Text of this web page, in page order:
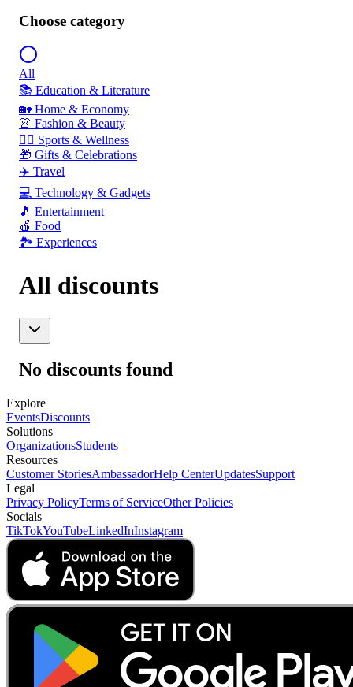
Choose category
All
📚 Education & Literature
🏡 Home & Economy
👚 Fashion & Beauty
🏃‍♂️ Sports & Wellness
🎁 Gifts & Celebrations
✈️ Travel
💻 Technology & Gadgets
🎵 Entertainment
🍎 Food
🏞️ Experiences
All discounts
No discounts found
Explore
EventsDiscounts
Solutions
OrganizationsStudents
Resources
Customer StoriesAmbassadorHelp CenterUpdatesSupport
Legal
Privacy PolicyTerms of ServiceOther Policies
Socials
TikTokYouTubeLinkedInInstagram